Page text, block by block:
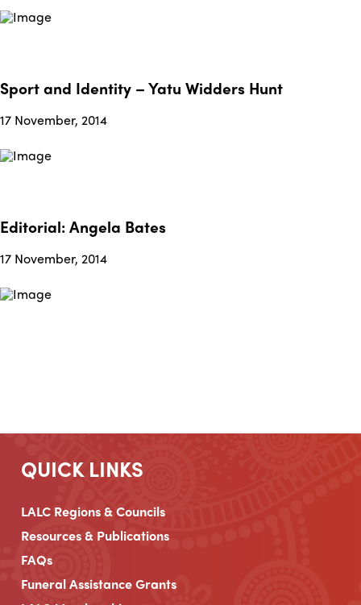
Sport and Identity – Yatu Widders Hunt
17 November, 2014
Editorial: Angela Bates
17 November, 2014
QUICK LINKS
LALC Regions & Councils
Resources & Publications
FAQs
Funeral Assistance Grants